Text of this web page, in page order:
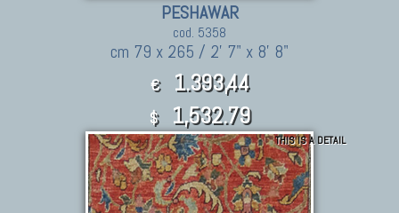
PESHAWAR
cod. 5358
cm 79 x 265 / 2' 7" x 8' 8"
€ 1.393,44
$ 1,532.79
THIS IS A DETAIL